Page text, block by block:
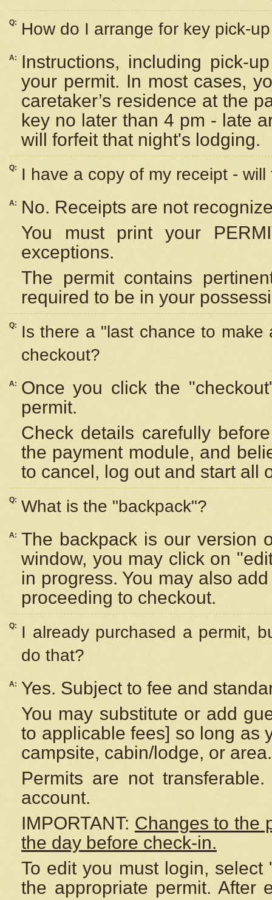
Q: How do I arrange for key pick-
A:
Instructions, including pick-
your permit. In most cases,
caretaker’s residence at the
key no later than 4 pm - late
will forfeit that night's lodging.
Q: I have a copy of my receipt -
A:
No. Receipts are not
You must print your
exceptions.
The permit contains
required to be in your
Q:
Is there a "last chance to
checkout?
A:
Once you click the
permit.
Check details carefully
the payment module, and
to cancel, log out and start all
Q: What is the "backpack"?
A: The backpack is our version
window, you may click on
in progress. You may also
proceeding to checkout.
Q:
I already purchased a permit,
do that?
A:
Yes. Subject to fee and
You may substitute or add
to applicable fees] so long as
campsite, cabin/lodge, or area.
Permits are not
account.
IMPORTANT: Changes to the
the day before check-in.
To edit you must login,
the appropriate permit. After